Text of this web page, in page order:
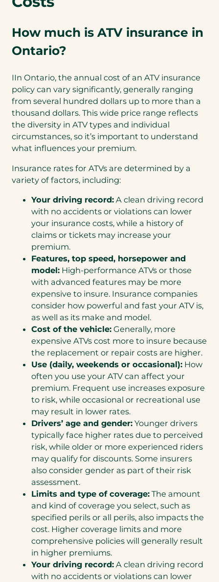
How much is ATV insurance in
Ontario?
IIn Ontario, the annual cost of an ATV insurance
policy can vary significantly, generally ranging
from several hundred dollars up to more than a
thousand dollars. This wide price range reflects
the diversity in ATV types and individual
circumstances, so it’s important to understand
what influences your premium.
Insurance rates for ATVs are determined by a
variety of factors, including:
Your driving record: A clean driving record
with no accidents or violations can lower
your insurance costs, while a history of
claims or tickets may increase your
premium.
Features, top speed, horsepower and
model: High-performance ATVs or those
with advanced features may be more
expensive to insure. Insurance companies
consider how powerful and fast your ATV is,
as well as its make and model.
Cost of the vehicle: Generally, more
expensive ATVs cost more to insure because
the replacement or repair costs are higher.
Use (daily, weekends or occasional): How
often you use your ATV can affect your
premium. Frequent use increases exposure
to risk, while occasional or recreational use
may result in lower rates.
Drivers’ age and gender: Younger drivers
typically face higher rates due to perceived
risk, while older or more experienced riders
may qualify for discounts. Some insurers
also consider gender as part of their risk
assessment.
Limits and type of coverage: The amount
and kind of coverage you select, such as
specified perils or all perils, also impacts the
cost. Higher coverage limits and more
comprehensive policies will generally result
in higher premiums.
Your driving record: A clean driving record
with no accidents or violations can lower